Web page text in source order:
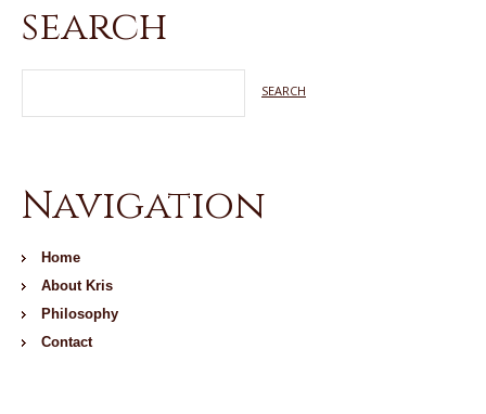
search
Navigation
Home
About Kris
Philosophy
Contact